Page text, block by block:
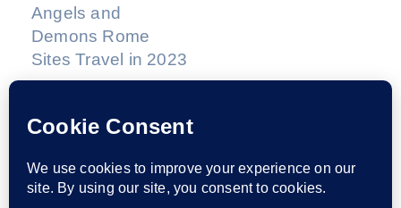
Angels and
Demons Rome
Sites Travel in 2023
THIS WEBSITE IS HEAVILY INFLUENCED BY